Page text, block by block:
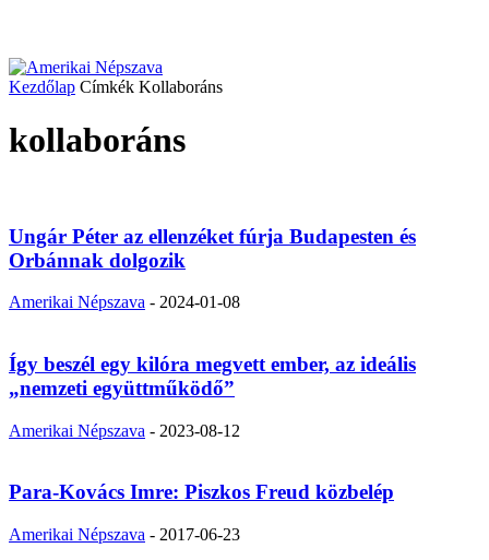
Kezdőlap Címkék Kollaboráns
kollaboráns
Ungár Péter az ellenzéket fúrja Budapesten és
Orbánnak dolgozik
Amerikai Népszava - 2024-01-08
Így beszél egy kilóra megvett ember, az ideális
„nemzeti együttműködő”
Amerikai Népszava - 2023-08-12
Para-Kovács Imre: Piszkos Freud közbelép
Amerikai Népszava - 2017-06-23